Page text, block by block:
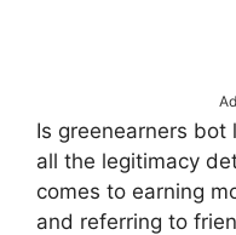
Is greenearners bot
all the legitimacy
comes to earning
and referring to